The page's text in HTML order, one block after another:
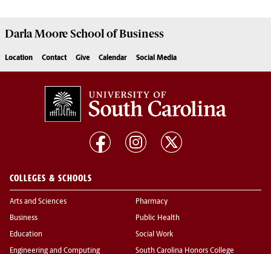
Darla Moore School of Business
Location Contact Give Calendar Social Media
COLLEGES & SCHOOLS
Arts and Sciences
Business
Education
Engineering and Computing
Pharmacy
Public Health
Social Work
South Carolina Honors College